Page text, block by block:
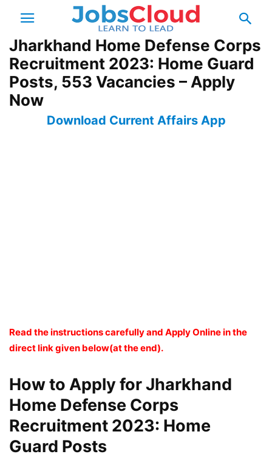
Jharkhand Home Defense Corps
Recruitment 2023: Home Guard
Posts, 553 Vacancies – Apply
Now
Download Current Affairs App
Read the instructions carefully and Apply Online in the
direct link given below(at the end).
How to Apply for Jharkhand
Home Defense Corps
Recruitment 2023: Home
Guard Posts